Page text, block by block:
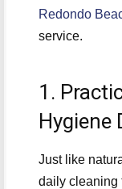
Redondo
service.
1.
Hygiene
Just like
daily cleaning